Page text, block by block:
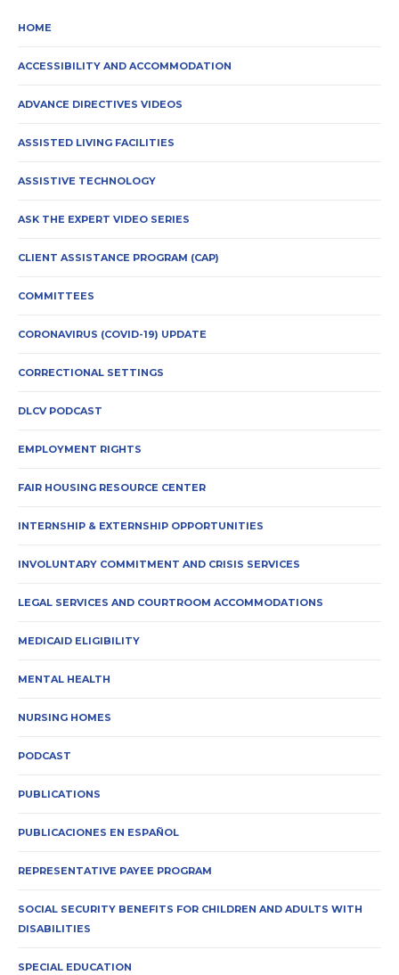
HOME
ACCESSIBILITY AND ACCOMMODATION
ADVANCE DIRECTIVES VIDEOS
ASSISTED LIVING FACILITIES
ASSISTIVE TECHNOLOGY
ASK THE EXPERT VIDEO SERIES
CLIENT ASSISTANCE PROGRAM (CAP)
COMMITTEES
CORONAVIRUS (COVID-19) UPDATE
CORRECTIONAL SETTINGS
DLCV PODCAST
EMPLOYMENT RIGHTS
FAIR HOUSING RESOURCE CENTER
INTERNSHIP & EXTERNSHIP OPPORTUNITIES
INVOLUNTARY COMMITMENT AND CRISIS SERVICES
LEGAL SERVICES AND COURTROOM ACCOMMODATIONS
MEDICAID ELIGIBILITY
MENTAL HEALTH
NURSING HOMES
PODCAST
PUBLICATIONS
PUBLICACIONES EN ESPAÑOL
REPRESENTATIVE PAYEE PROGRAM
SOCIAL SECURITY BENEFITS FOR CHILDREN AND ADULTS WITH
DISABILITIES
SPECIAL EDUCATION